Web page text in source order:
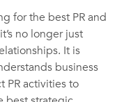
for the best PR and
no longer just
It is
business
PR activities to